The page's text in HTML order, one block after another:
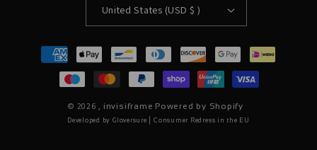
United States (USD $ )
Payment
methods
© 2026 , invisiframe Powered by Shopify
Developed by Gloversure Consumer Redress in the EU